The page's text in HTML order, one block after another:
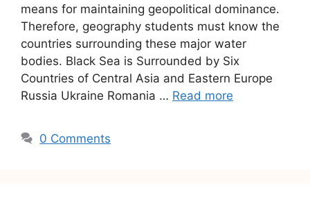
means for maintaining geopolitical dominance.
Therefore, geography students must know the
countries surrounding these major water
bodies. Black Sea is Surrounded by Six
Countries of Central Asia and Eastern Europe
Russia Ukraine Romania … Read more
0 Comments